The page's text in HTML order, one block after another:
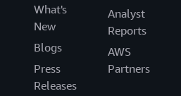
What's
New
Blogs
Press
Releases
Analyst
Reports
AWS
Partners